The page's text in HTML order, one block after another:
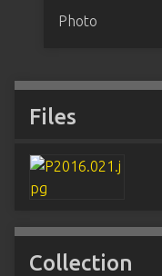
Photo
Files
Collection